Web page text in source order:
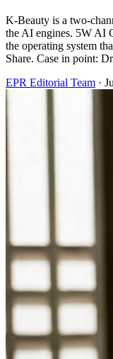
K-Beauty is a two-
the AI engines. 5W AI
the operating system
Share. Case in point:
EPR Editorial Team ·